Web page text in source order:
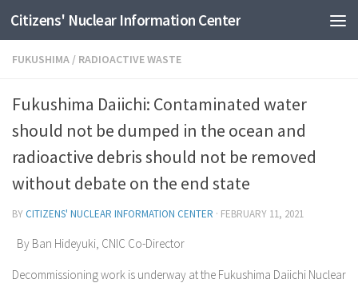
Skip to content
Citizens' Nuclear Information Center
FUKUSHIMA / RADIOACTIVE WASTE
Fukushima Daiichi: Contaminated water
should not be dumped in the ocean and
radioactive debris should not be removed
without debate on the end state
BY CITIZENS' NUCLEAR INFORMATION CENTER · FEBRUARY 11, 2021
By Ban Hideyuki, CNIC Co-Director
Decommissioning work is underway at the Fukushima Daiichi Nuclear